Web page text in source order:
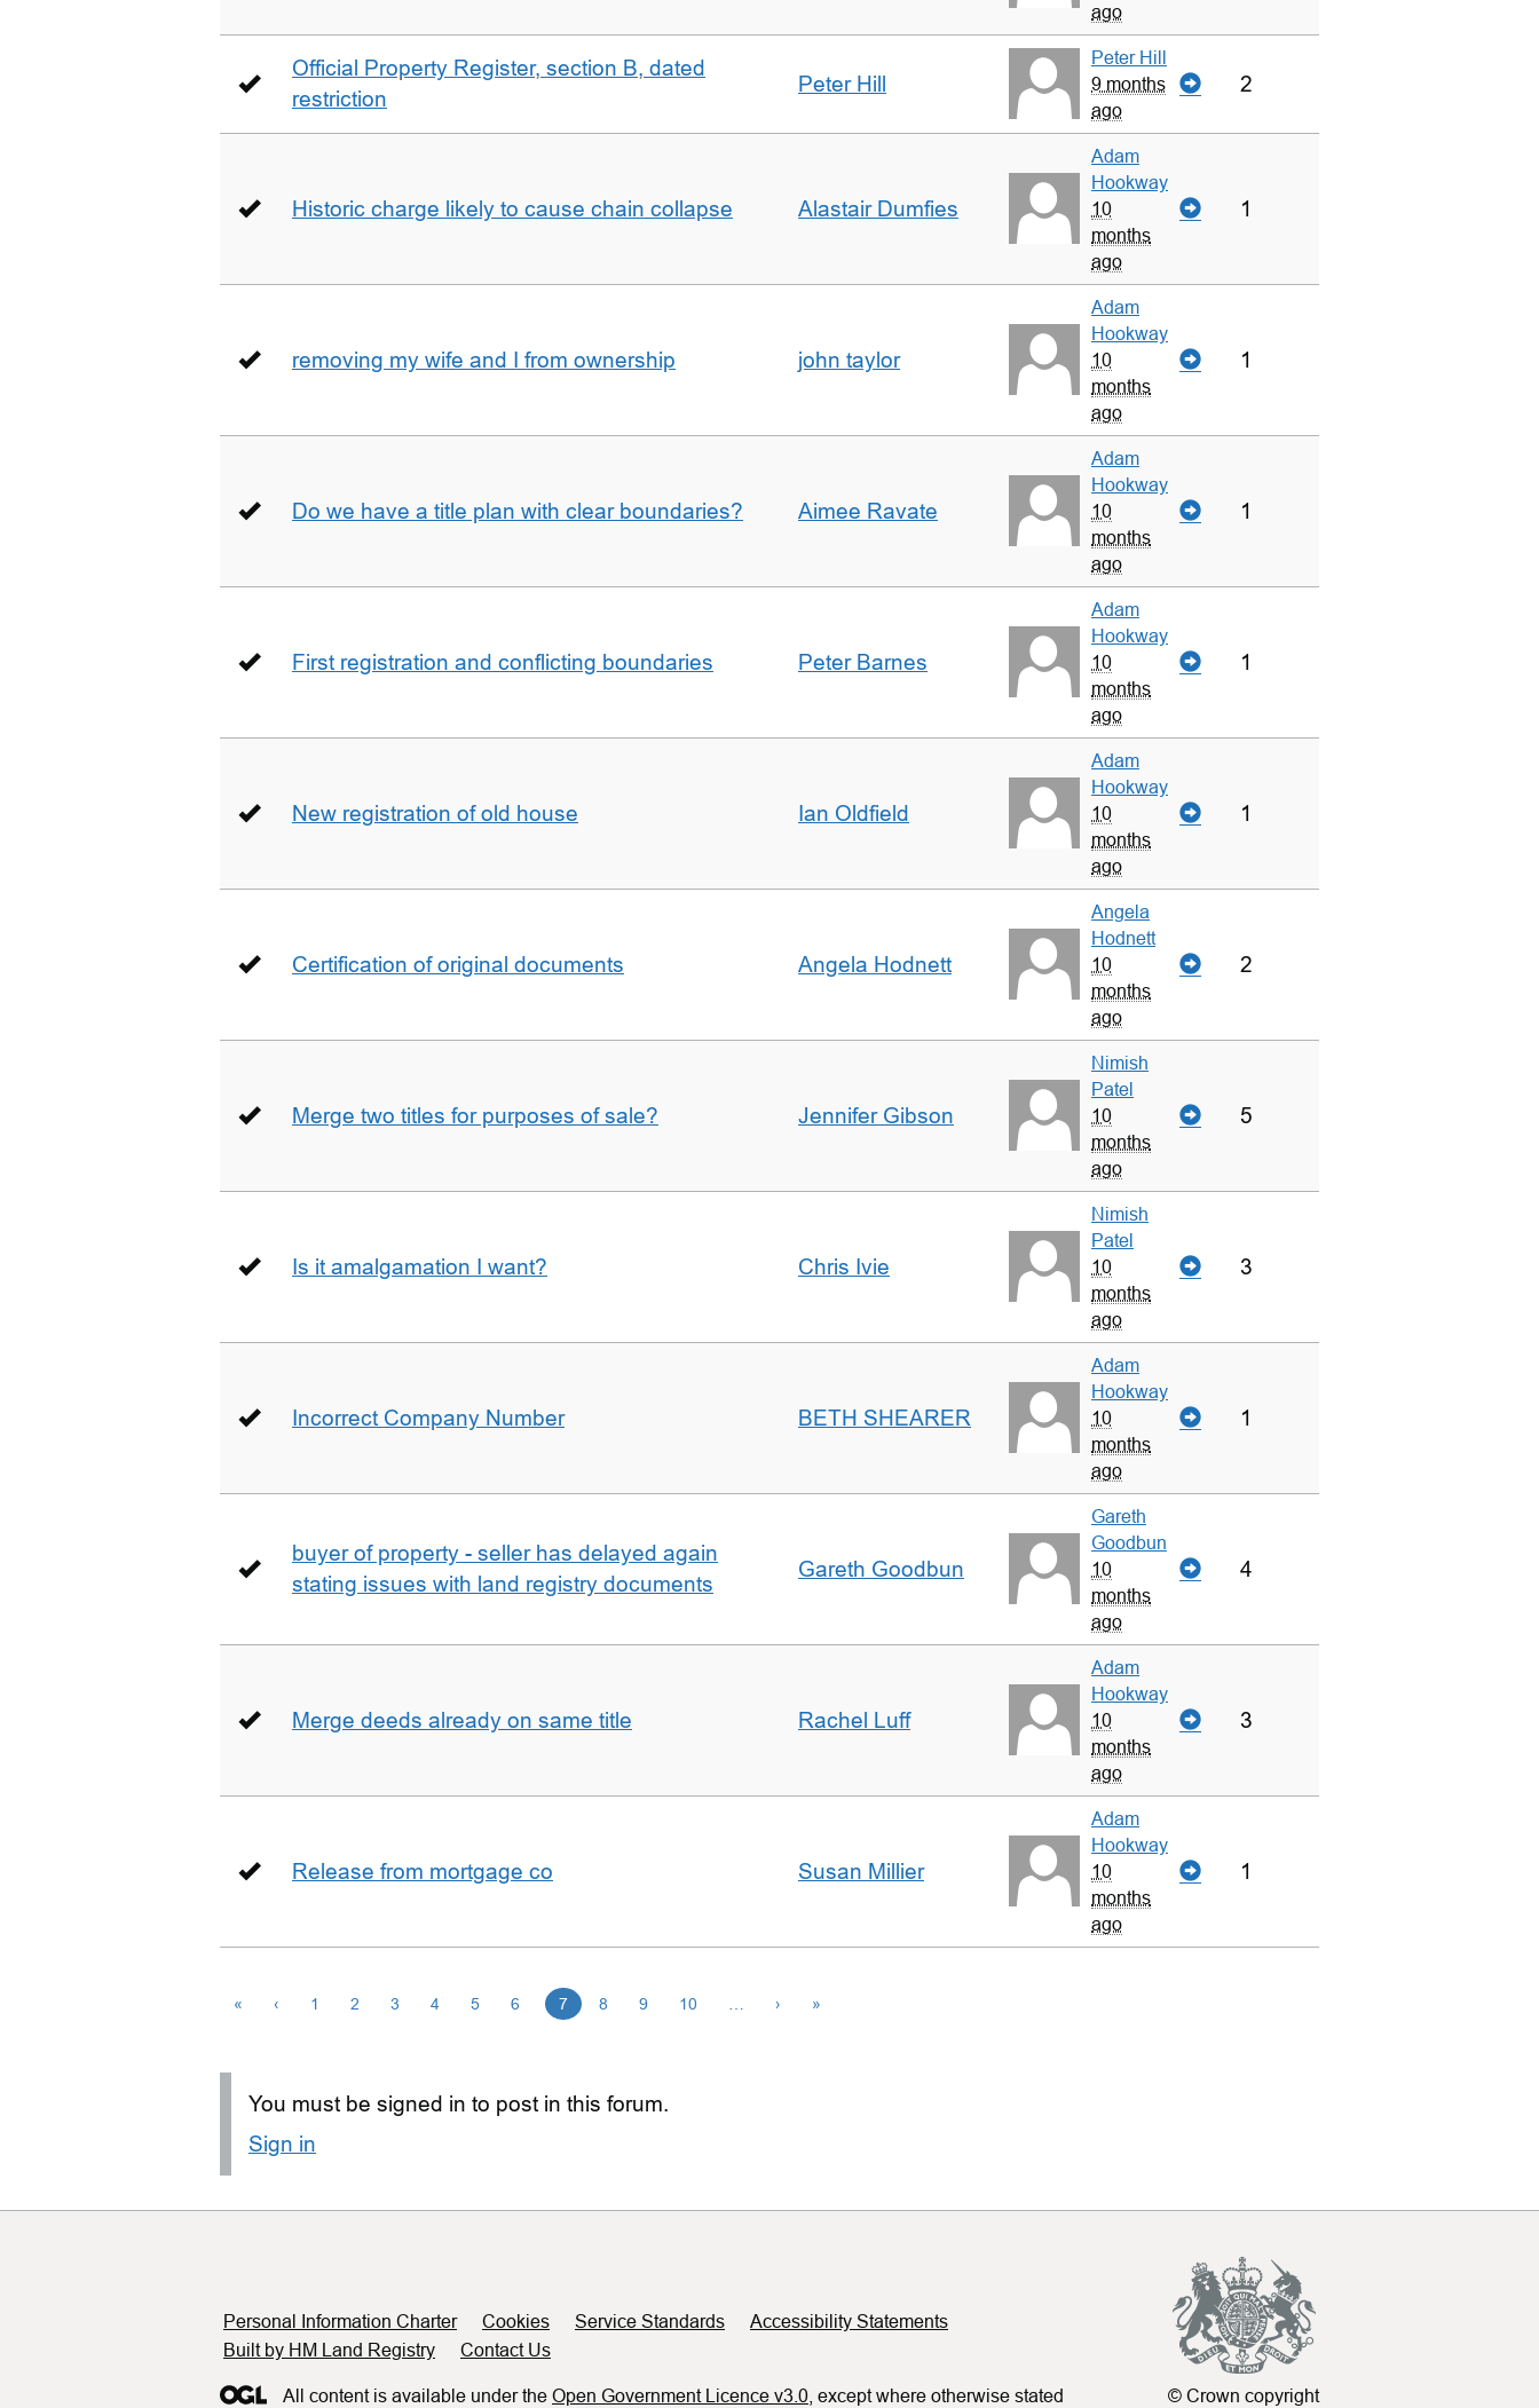
ago
Official Property Register, section B, dated
restriction
Peter Hill
Peter Hill
9 months
ago
2
Historic charge likely to cause chain collapse Alastair Dumfies
Adam
Hookway
10
months
ago
1
removing my wife and I from ownership john taylor
Adam
Hookway
10
months
ago
1
Do we have a title plan with clear boundaries? Aimee Ravate
Adam
Hookway
10
months
ago
1
First registration and conflicting boundaries Peter Barnes
Adam
Hookway
10
months
ago
1
New registration of old house Ian Oldfield
Adam
Hookway
10
months
ago
1
Certification of original documents Angela Hodnett
Angela
Hodnett
10
months
ago
2
Merge two titles for purposes of sale? Jennifer Gibson
Nimish
Patel
10
months
ago
5
Is it amalgamation I want? Chris Ivie
Nimish
Patel
10
months
ago
3
Incorrect Company Number BETH SHEARER
Adam
Hookway
10
months
ago
1
buyer of property - seller has delayed again
stating issues with land registry documents
Gareth Goodbun
Gareth
Goodbun
10
months
ago
4
Merge deeds already on same title Rachel Luff
Adam
Hookway
10
months
ago
3
Release from mortgage co Susan Millier
Adam
Hookway
10
months
ago
1
« ‹ 1 2 3 4 5 6 7 8 9 10 › »
You must be signed in to post in this forum.
Sign in
Support links
Personal Information Charter Cookies Service Standards
Accessibility Statements
Built by HM Land Registry
Contact Us
All content is available under the Open Government Licence v3.0 , except where otherwise stated © Crown copyright